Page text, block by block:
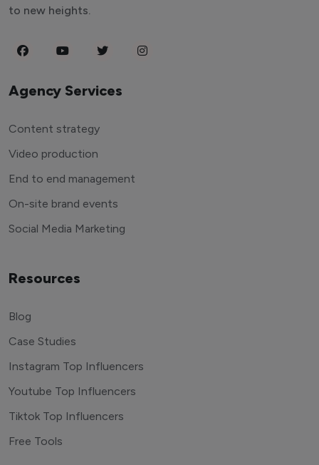
to new heights.
Agency Services
Content strategy
Video production
End to end management
On-site brand events
Social Media Marketing
Resources
Blog
Case Studies
Instagram Top Influencers
Youtube Top Influencers
Tiktok Top Influencers
Free Tools